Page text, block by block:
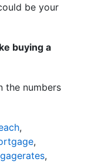
be your
buying a
the numbers
,
,
,